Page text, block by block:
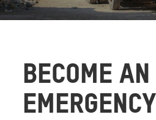
BECOME AN
EMERGENCY